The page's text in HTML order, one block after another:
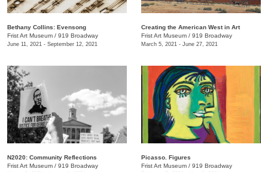
Bethany Collins: Evensong
Frist Art Museum / 919 Broadway
June 11, 2021 - September 12, 2021
Creating the American West in Art
Frist Art Museum / 919 Broadway
March 5, 2021 - June 27, 2021
N2020: Community Reflections
Frist Art Museum / 919 Broadway
Picasso. Figures
Frist Art Museum / 919 Broadway